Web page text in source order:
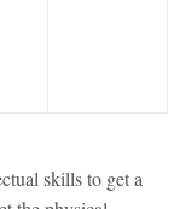
skills to get a